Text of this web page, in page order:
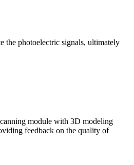
the photoelectric signals, ultimately
module with 3D modeling
feedback on the quality of